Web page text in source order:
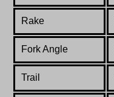
Rake
Fork Angle
Trail